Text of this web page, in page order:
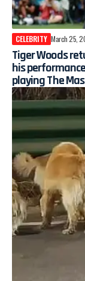
CELEBRITY March 25,
Tiger Woods
his
playing The